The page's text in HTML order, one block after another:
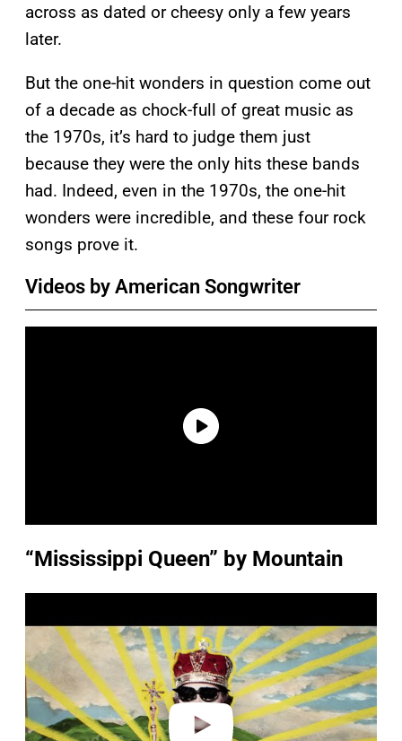
across as dated or cheesy only a few years
later.
But the one-hit wonders in question come out
of a decade as chock-full of great music as
the 1970s, it’s hard to judge them just
because they were the only hits these bands
had. Indeed, even in the 1970s, the one-hit
wonders were incredible, and these four rock
songs prove it.
Videos by American Songwriter
“Mississippi Queen” by Mountain
a
v
i
d
e